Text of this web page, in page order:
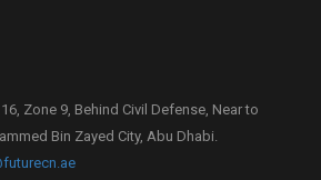
Zone 9, Behind Civil Defense, Near to
Bin Zayed City, Abu Dhabi.